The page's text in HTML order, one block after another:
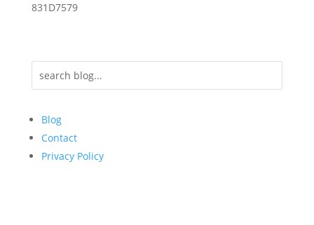
831D7579
Blog
Contact
Privacy Policy